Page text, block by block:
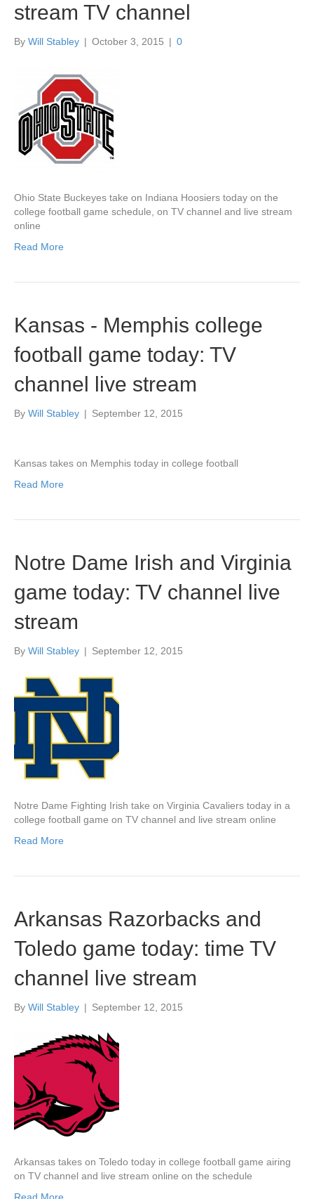
stream TV channel
By Will Stabley | October 3, 2015 | 0
Ohio State Buckeyes take on Indiana Hoosiers today on the
college football game schedule, on TV channel and live stream
online
Read More
Kansas - Memphis college
football game today: TV
channel live stream
By Will Stabley | September 12, 2015
Kansas takes on Memphis today in college football
Read More
Notre Dame Irish and Virginia
game today: TV channel live
stream
By Will Stabley | September 12, 2015
Notre Dame Fighting Irish take on Virginia Cavaliers today in a
college football game on TV channel and live stream online
Read More
Arkansas Razorbacks and
Toledo game today: time TV
channel live stream
By Will Stabley | September 12, 2015
Arkansas takes on Toledo today in college football game airing
on TV channel and live stream online on the schedule